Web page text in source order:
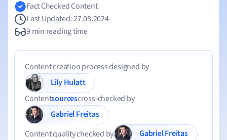
Fact Checked Content
Last Updated: 27.08.2024
9 min reading time
Content creation process designed by
Lily Hulatt
Contentsourcescross-checked by
Gabriel Freitas
Content quality checked by
Gabriel Freitas